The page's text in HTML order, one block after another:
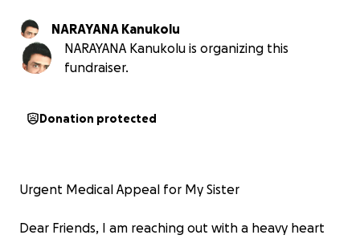
NARAYANA Kanukolu
NARAYANA Kanukolu is organizing this
fundraiser.
Donation protected
Urgent Medical Appeal for My Sister
Dear Friends, I am reaching out with a heavy heart